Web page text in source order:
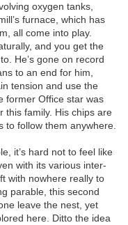
oxygen tanks,
furnace, which has
all come into play.
and you get the
He’s gone on record
to an end for him,
tension and use the
former Office star was
this family. His chips are
to follow them anywhere.
it’s hard not to feel like
with its various inter-
with nowhere really to
parable, this second
leave the nest, yet
here. Ditto the idea